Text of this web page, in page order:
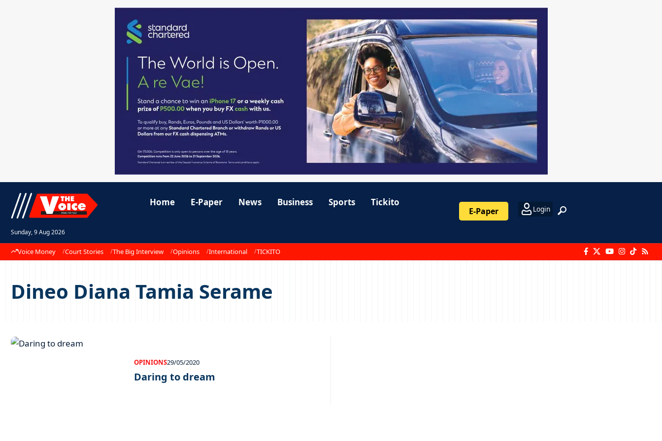
Sunday, 9 Aug 2026
Home E-Paper News Business Sports Tickito
E-Paper Login
Voice Money Court Stories The Big Interview Opinions International TICKITO
Dineo Diana Tamia Serame
OPINIONS29/05/2020
Daring to dream